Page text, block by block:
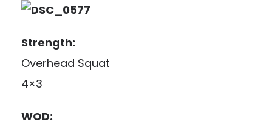
Strength:
Overhead Squat
4×3
WOD: